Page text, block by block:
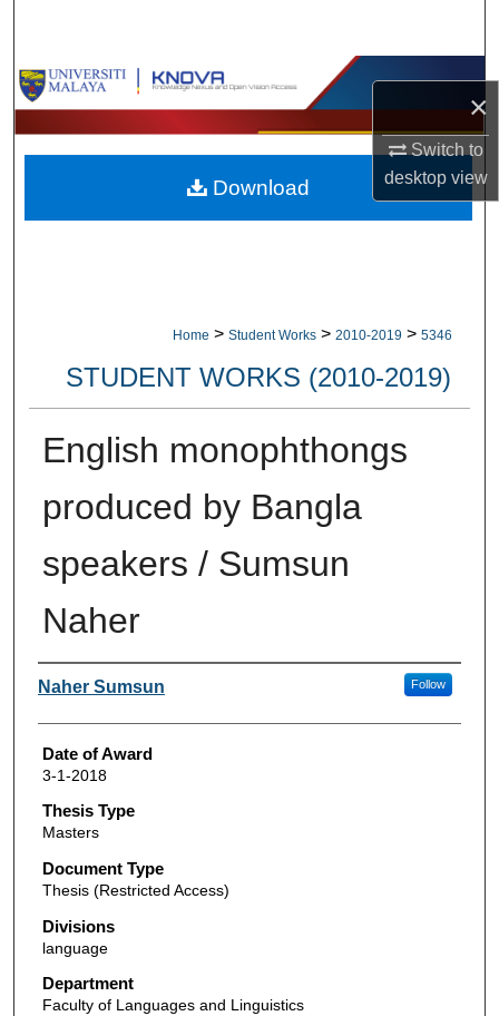
×
Switch to
desktopview
Browse Collections
My Account
About
Home > Student Works > 2010-2019 > 5346
STUDENT WORKS (2010-2019)
English monophthongs
produced by Bangla
speakers / Sumsun
Naher
Author
Naher Sumsun Follow
Date of Award
3-1-2018
Thesis Type
Masters
Document Type
Thesis (Restricted Access)
Divisions
language
Department
Faculty of Languages and Linguistics
Download